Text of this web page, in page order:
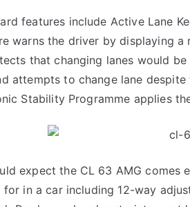
features include Active Lane
warns the driver by displaying
that changing lanes would
attempts to change lane
Stability Programme applies
expect the CL 63 AMG
in a car including 12-way